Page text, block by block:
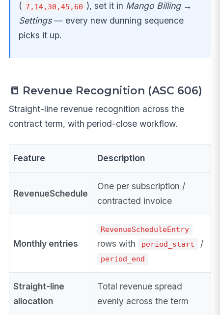
( 7,14,30,45,60 ), set it in Mango Billing →
Settings— every new dunning sequence
picks it up.
📒 Revenue Recognition (ASC 606)
Straight-line revenue recognition across the
contract term, with period-close workflow.
Feature Description
RevenueSchedule
One per subscription /
contracted invoice
Monthly entries
RevenueScheduleEntry
rows with period_start /
period_end
Straight-line
allocation
Total revenue spread
evenly across the term